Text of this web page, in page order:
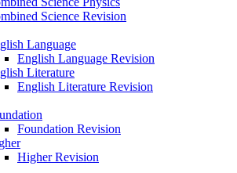
Science Revision
Language
English Language Revision
Literature
English Literature Revision
Foundation Revision
Higher Revision